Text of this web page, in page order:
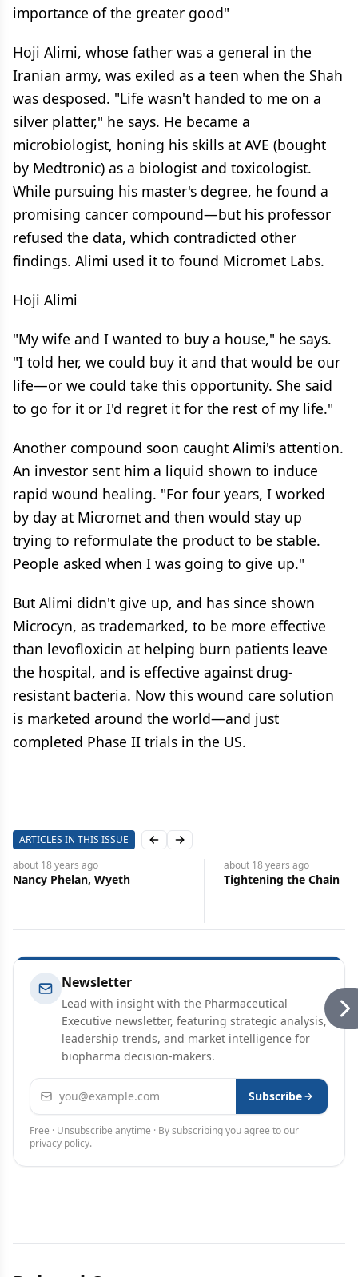
importance of the greater good"
Hoji Alimi, whose father was a general in the
Iranian army, was exiled as a teen when the Shah
was desposed. "Life wasn't handed to me on a
silver platter," he says. He became a
microbiologist, honing his skills at AVE (bought
by Medtronic) as a biologist and toxicologist.
While pursuing his master's degree, he found a
promising cancer compound—but his professor
refused the data, which contradicted other
findings. Alimi used it to found Micromet Labs.
Hoji Alimi
"My wife and I wanted to buy a house," he says.
"I told her, we could buy it and that would be our
life—or we could take this opportunity. She said
to go for it or I'd regret it for the rest of my life."
Another compound soon caught Alimi's attention.
An investor sent him a liquid shown to induce
rapid wound healing. "For four years, I worked
by day at Micromet and then would stay up
trying to reformulate the product to be stable.
People asked when I was going to give up."
But Alimi didn't give up, and has since shown
Microcyn, as trademarked, to be more effective
than levofloxicin at helping burn patients leave
the hospital, and is effective against drug-
resistant bacteria. Now this wound care solution
is marketed around the world—and just
completed Phase II trials in the US.
ARTICLES IN THIS ISSUE Previous slide
Next slide
about 18 years ago
Nancy Phelan, Wyeth
about 18 years ago
Tightening the Chain
Newsletter
Lead with insight with the Pharmaceutical
Executive newsletter, featuring strategic analysis,
leadership trends, and market intelligence for
biopharma decision-makers.
Email address Subscribe
Free · Unsubscribe anytime · By subscribing you agree to our
privacy policy.